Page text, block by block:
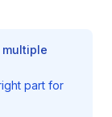
part for